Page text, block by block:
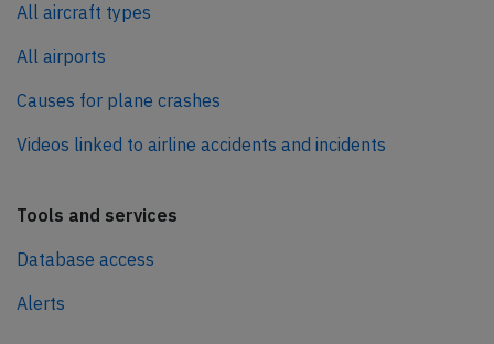
All aircraft types
All airports
Causes for plane crashes
Videos linked to airline accidents and incidents
Tools and services
Database access
Alerts